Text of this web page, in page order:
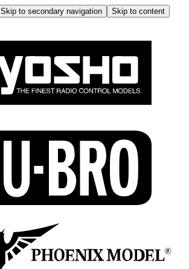
Skip to secondary navigation
Skip to content